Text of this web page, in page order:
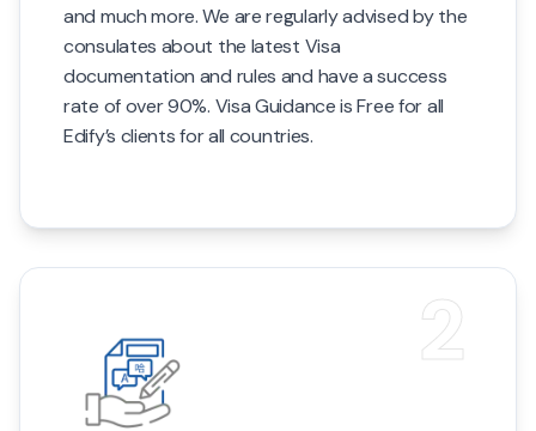
and much more. We are regularly advised by the
consulates about the latest Visa
documentation and rules and have a success
rate of over 90%. Visa Guidance is Free for all
Edify’s clients for all countries.
2